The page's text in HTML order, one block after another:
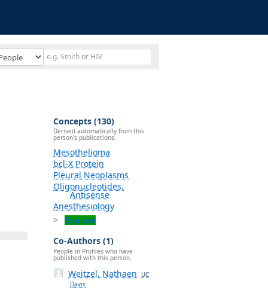
Concepts (130)
Derived automatically from this
person's publications.
Mesothelioma
bcl-X Protein
Pleural Neoplasms
Oligonucleotides,
Antisense
Anesthesiology
Explore
Co-Authors (1)
People in Profiles who have
published with this person.
Weitzel, Nathaen
UC
Davis